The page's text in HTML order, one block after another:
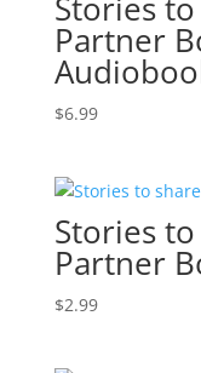
Partner
$6.99
Stories
Partner
$2.99